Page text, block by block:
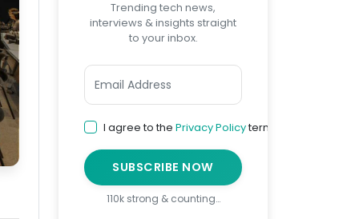
Trending tech news,
interviews & insights straight
to your inbox.
I agree to the Privacy Policyterms
SUBSCRIBE NOW
110k strong & counting…